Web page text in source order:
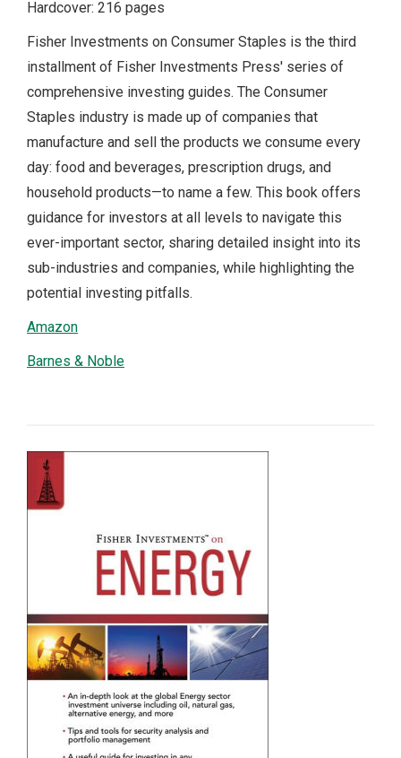
Hardcover: 216 pages
Fisher Investments on Consumer Staples is the third
installment of Fisher Investments Press' series of
comprehensive investing guides. The Consumer
Staples industry is made up of companies that
manufacture and sell the products we consume every
day: food and beverages, prescription drugs, and
household products—to name a few. This book offers
guidance for investors at all levels to navigate this
ever-important sector, sharing detailed insight into its
sub-industries and companies, while highlighting the
potential investing pitfalls.
Amazon
Barnes & Noble